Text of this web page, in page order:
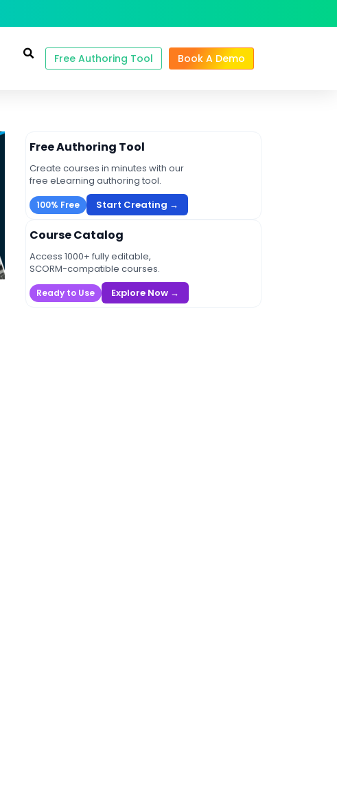
Free Authoring Tool Book A Demo
Free Authoring Tool
Create courses in minutes with our
free eLearning authoring tool.
100% Free Start Creating →
Course Catalog
Access 1000+ fully editable,
SCORM-compatible courses.
Ready to Use Explore Now →